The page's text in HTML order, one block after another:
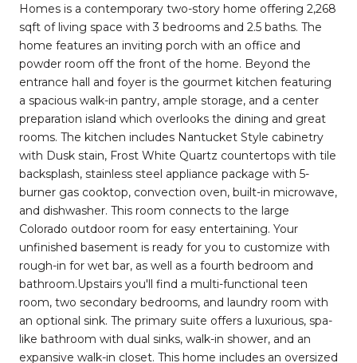
Homes is a contemporary two-story home offering 2,268
sqft of living space with 3 bedrooms and 2.5 baths. The
home features an inviting porch with an office and
powder room off the front of the home. Beyond the
entrance hall and foyer is the gourmet kitchen featuring
a spacious walk-in pantry, ample storage, and a center
preparation island which overlooks the dining and great
rooms. The kitchen includes Nantucket Style cabinetry
with Dusk stain, Frost White Quartz countertops with tile
backsplash, stainless steel appliance package with 5-
burner gas cooktop, convection oven, built-in microwave,
and dishwasher. This room connects to the large
Colorado outdoor room for easy entertaining. Your
unfinished basement is ready for you to customize with
rough-in for wet bar, as well as a fourth bedroom and
bathroom.Upstairs you'll find a multi-functional teen
room, two secondary bedrooms, and laundry room with
an optional sink. The primary suite offers a luxurious, spa-
like bathroom with dual sinks, walk-in shower, and an
expansive walk-in closet. This home includes an oversized